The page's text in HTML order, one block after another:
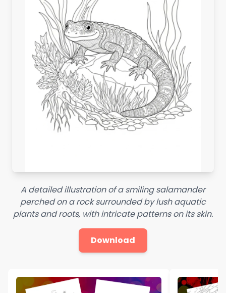
A detailed illustration of a smiling salamander
perched on a rock surrounded by lush aquatic
plants and roots, with intricate patterns on its skin.
Download